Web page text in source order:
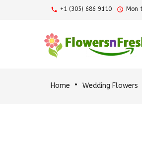
+1 (305) 686 9110 Mon
Home Wedding Flowers